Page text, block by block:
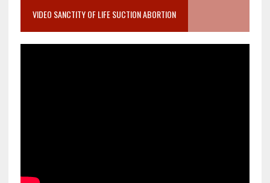
VIDEO SANCTITY OF LIFE SUCTION ABORTION